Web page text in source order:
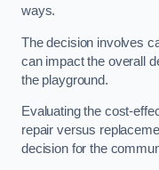
ways.
The decision involves
can impact the overall
the playground.
Evaluating the cost-
repair versus
decision for the